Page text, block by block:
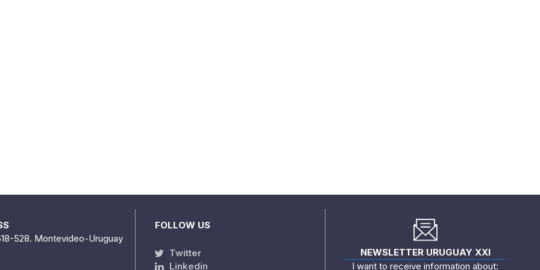
528. Montevideo-Uruguay
FOLLOW US
Twitter
Linkedin
NEWSLETTER URUGUAY XXI
I want to receive information about: